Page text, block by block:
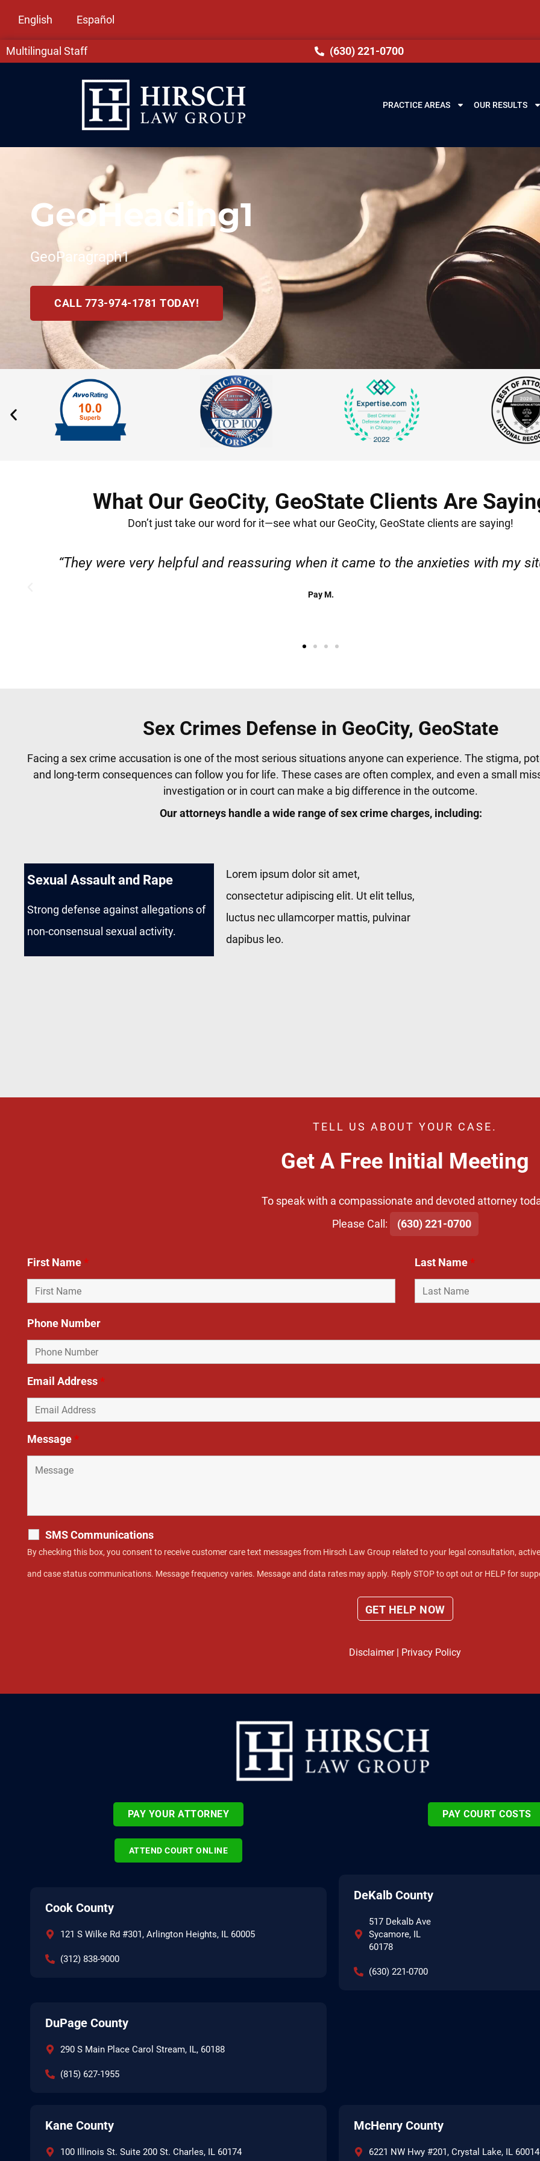
English Español
Multilingual Staff (630) 221-0700
PRACTICE AREAS OUR RESULTS
GeoHeading1
GeoParagraph1
CALL 773-974-1781 TODAY!
What Our GeoCity, GeoState Clients Are
Don’t just take our word for it—see what our GeoCity, GeoState clients are saying!
“Very professional, friendly, and responsible. I felt supported throughout my
Henadzi S.
Sex Crimes Defense in GeoCity, GeoState
Facing a sex crime accusation is one of the most serious situations anyone can experience. The stigma,
and long-term consequences can follow you for life. These cases are often complex, and even a small
investigation or in court can make a big difference in the outcome.
Our attorneys handle a wide range of sex crime charges, including:
Sexual Assault and Rape
Strong defense against allegations of
non-consensual sexual activity.
Lorem ipsum dolor sit amet,
consectetur adipiscing elit. Ut elit tellus,
luctus nec ullamcorper mattis, pulvinar
dapibus leo.
TELL US ABOUT YOUR CASE.
Get A Free Initial Meeting
To speak with a compassionate and devoted attorney
​Please Call:
(630) 221-0700
First Name* Last Name*
Phone Number
Email Address*
Message*
SMS Communications
By checking this box, you consent to receive customer care text messages from Hirsch Law Group related to your legal consultation,
and case status communications. Message frequency varies. Message and data rates may apply. Reply STOP to opt out or HELP for
Disclaimer| Privacy Policy
PAY YOUR ATTORNEY PAY COURT COSTS
ATTEND COURT ONLINE
Cook County
121 S Wilke Rd #301, Arlington Heights, IL 60005
(312) 838-9000
DeKalb County
517 Dekalb Ave
Sycamore, IL
60178
(630) 221-0700
DuPage County
290 S Main Place Carol Stream, IL, 60188
(815) 627-1955
Kane County
100 Illinois St. Suite 200 St. Charles, IL 60174
McHenry County
6221 NW Hwy #201, Crystal Lake, IL 60014